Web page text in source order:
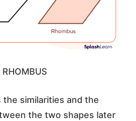
the similarities and the
the two shapes later